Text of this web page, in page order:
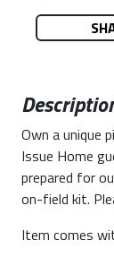
Own a unique
Issue Home
prepared for
on-field kit.
Item comes